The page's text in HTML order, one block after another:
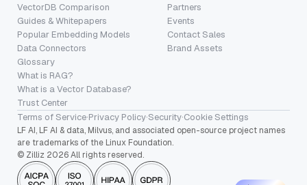
VectorDB Comparison
Guides & Whitepapers
Popular Embedding Models
Data Connectors
Glossary
What is RAG?
What is a Vector Database?
Trust Center
Partners
Events
Contact Sales
Brand Assets
Terms of Service·Privacy Policy·Security·Cookie Settings
LF AI, LF AI & data, Milvus, and associated open-source project names
are trademarks of the Linux Foundation.
© Zilliz 2026 All rights reserved.